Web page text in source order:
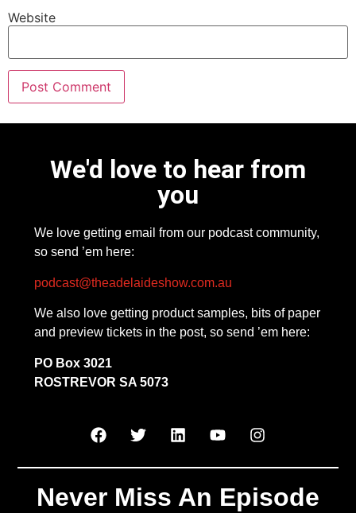
Website
We'd love to hear from
you
We love getting email from our podcast community,
so send ’em here:
podcast@theadelaideshow.com.au
We also love getting product samples, bits of paper
and preview tickets in the post, so send ’em here:
PO Box 3021
ROSTREVOR SA 5073
Never Miss An Episode